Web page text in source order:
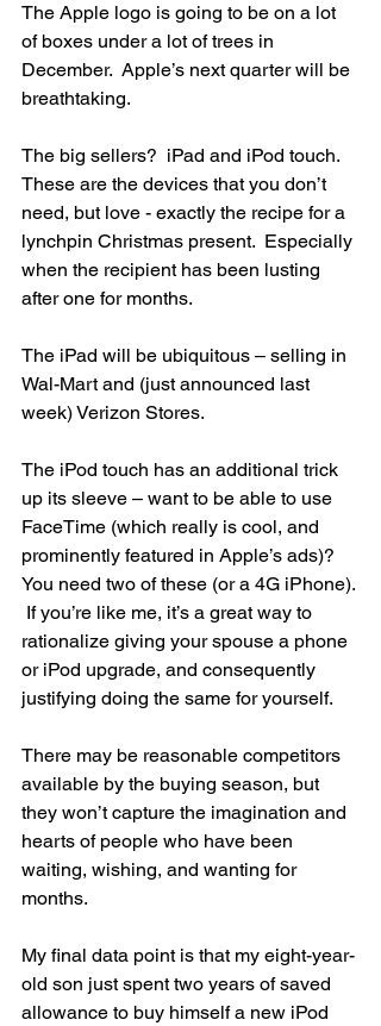
The Apple logo is going to be on a lot
of boxes under a lot of trees in
December.  Apple’s next quarter will be
breathtaking.
The big sellers?  iPad and iPod touch.
These are the devices that you don’t
need, but love - exactly the recipe for a
lynchpin Christmas present.  Especially
when the recipient has been lusting
after one for months.
The iPad will be ubiquitous – selling in
Wal-Mart and (just announced last
week) Verizon Stores.
The iPod touch has an additional trick
up its sleeve – want to be able to use
FaceTime (which really is cool, and
prominently featured in Apple’s ads)?
You need two of these (or a 4G iPhone).
If you’re like me, it’s a great way to
rationalize giving your spouse a phone
or iPod upgrade, and consequently
justifying doing the same for yourself.
There may be reasonable competitors
available by the buying season, but
they won’t capture the imagination and
hearts of people who have been
waiting, wishing, and wanting for
months.
My final data point is that my eight-year-
old son just spent two years of saved
allowance to buy himself a new iPod